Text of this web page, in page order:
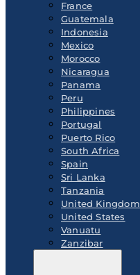
France
Guatemala
Indonesia
Mexico
Morocco
Nicaragua
Panama
Peru
Philippines
Portugal
Puerto Rico
South Africa
Spain
Sri Lanka
Tanzania
United Kingdom
United States
Vanuatu
Zanzibar